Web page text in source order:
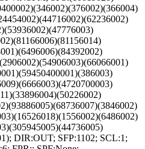
DIR:OUT; SFP:1102; SCL:1;